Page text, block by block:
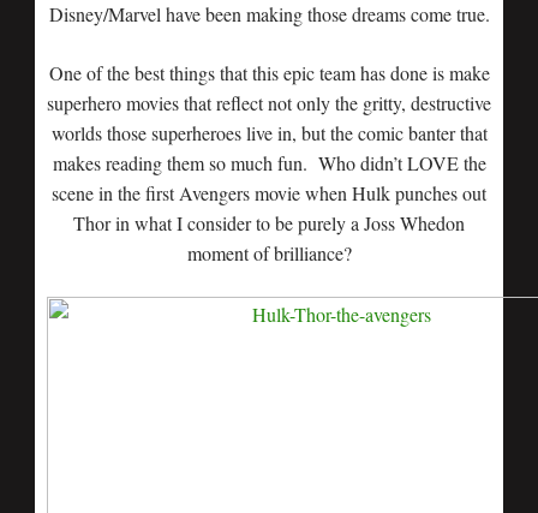
Disney/Marvel have been making those dreams come true.
One of the best things that this epic team has done is make
superhero movies that reflect not only the gritty, destructive
worlds those superheroes live in, but the comic banter that
makes reading them so much fun. Who didn’t LOVE the
scene in the first Avengers movie when Hulk punches out
Thor in what I consider to be purely a Joss Whedon
moment of brilliance?